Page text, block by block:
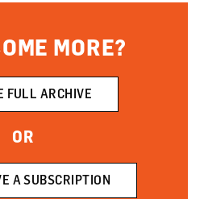
MORE?
FULL ARCHIVE
OR
A SUBSCRIPTION